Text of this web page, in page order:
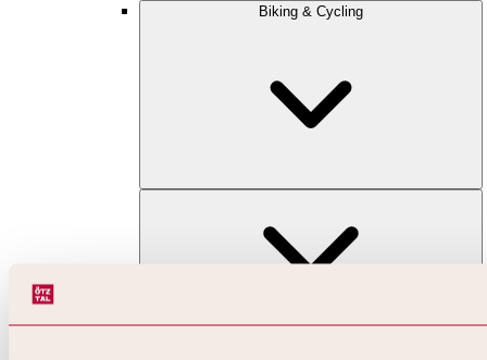
Biking & Cycling